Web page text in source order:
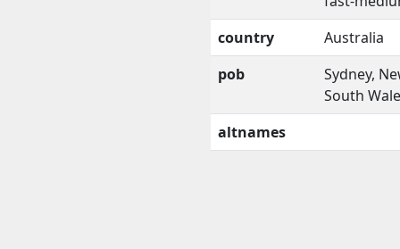
country
Australia
pob
Sydney,
South
altnames